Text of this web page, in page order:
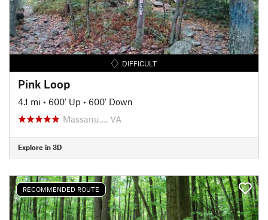
DIFFICULT
Pink Loop
4.1 mi • 600' Up • 600' Down
Massanu…, VA
Explore in 3D
RECOMMENDED ROUTE